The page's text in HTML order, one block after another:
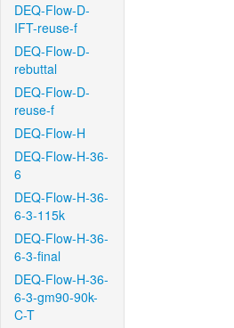
DEQ-Flow-D-
IFT-reuse-f
DEQ-Flow-D-
rebuttal
DEQ-Flow-D-
reuse-f
DEQ-Flow-H
DEQ-Flow-H-36-
6
DEQ-Flow-H-36-
6-3-115k
DEQ-Flow-H-36-
6-3-final
DEQ-Flow-H-36-
6-3-gm90-90k-
C-T